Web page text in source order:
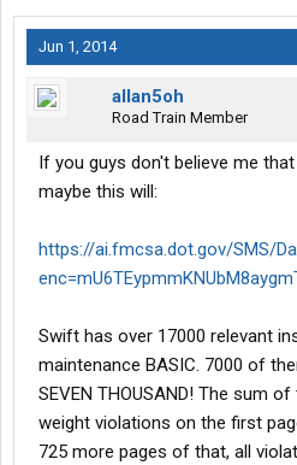
Jun 1, 2014
allan5oh
Road Train Member
If you guys don't believe me
maybe this will:
https://ai.fmcsa.dot.gov/SMS/
Swift has over 17000 relevant
maintenance BASIC. 7000 of
SEVEN THOUSAND! The sum
weight violations on the first
725 more pages of that, all